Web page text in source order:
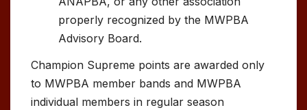
properly recognized by the MWPBA
Advisory Board.
Champion Supreme points are awarded only
to MWPBA member bands and MWPBA
individual members in regular season